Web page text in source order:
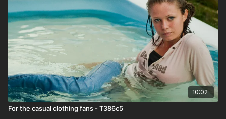
10:02
For the casual clothing fans - T386c5